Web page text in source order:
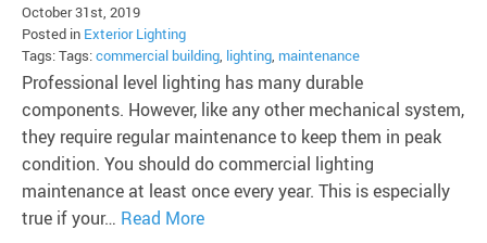
October 31st, 2019
Posted in Exterior Lighting
Tags: Tags:commercial building, lighting, maintenance
Professional level lighting has many durable
components. However, like any other mechanical system,
they require regular maintenance to keep them in peak
condition. You should do commercial lighting
maintenance at least once every year. This is especially
true if your… Read More